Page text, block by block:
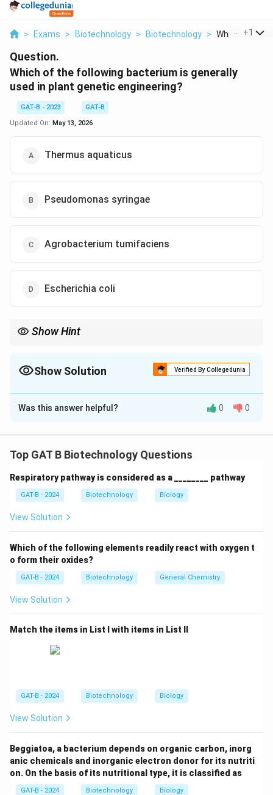
> Exams > Biotechnology > Biotechnology > Which Of The
+1
Question.
Which of the following bacterium is generally
used in plant genetic engineering?
GAT-B - 2023
GAT-B
Updated On: May 13, 2026
Thermus aquaticus
Pseudomonas syringae
Agrobacterium tumifaciens
Escherichia coli
Show Hint
Show Solution Verified By Collegedunia
The Correct Option isC
Solution and Explanation
plant genetic engineering because it naturally
Step 1:Understand its role.
• Transfers a part of DNA (T-DNA) into plant genome
Step 2:Why it is useful.
• Scientists modify Ti plasmid
• Used to create genetically modified plants
• Thermus aquaticus → Source of Taq polymerase
• Escherichia coli → Used in cloning, not plant
Step 4:Final conclusion.
Thus, the correct answer is:
Was this answer helpful? 0 0
Top GAT B Biotechnology Questions
Respiratory pathway is considered as a ________ pathway
GAT-B - 2024 Biotechnology Biology
View Solution
Which of the following elements readily react with oxygen t
o form their oxides?
GAT-B - 2024 Biotechnology General Chemistry
View Solution
Match the items in List I with items in List II
GAT-B - 2024 Biotechnology Biology
View Solution
Beggiatoa, a bacterium depends on organic carbon, inorg
anic chemicals and inorganic electron donor for its nutriti
on. On the basis of its nutritional type, it is classified as
GAT-B - 2024 Biotechnology Biology